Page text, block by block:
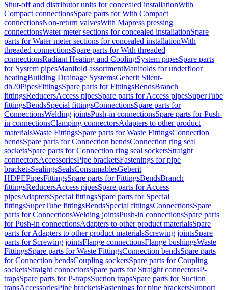
Shut-off and distributor units for concealed installationWith
Compact connectionsSpare parts for With Compact
connectionsNon-return valvesWith Mapress pressing
connectionsWater meter sections for concealed installationSpare
parts for Water meter sections for concealed installationWith
threaded connectionsSpare parts for With threaded
connectionsRadiant Heating and CoolingSystem pipesSpare parts
for System pipesManifold assortmentManifolds for underfloor
heatingBuilding Drainage SystemsGeberit Silent-
db20PipesFittingsSpare parts for FittingsBendsBranch
fittingsReducersAccess pipesSpare parts for Access pipesSuperTube
fittingsBendsSpecial fittingsConnectionsSpare parts for
ConnectionsWelding jointsPush-in connectionsSpare parts for Push-
in connectionsClamping connectorsAdapters to other product
materialsWaste FittingsSpare parts for Waste FittingsConnection
bendsSpare parts for Connection bendsConnection ring seal
socketsSpare parts for Connection ring seal socketsStraight
connectorsAccessoriesPipe bracketsFastenings for pipe
bracketsSealingsSealsConsumablesGeberit
HDPEPipesFittingsSpare parts for FittingsBendsBranch
fittingsReducersAccess pipesSpare parts for Access
pipesAdaptersSpecial fittingsSpare parts for Special
fittingsSuperTube fittingsBendsSpecial fittingsConnectionsSpare
parts for ConnectionsWelding jointsPush-in connectionsSpare parts
for Push-in connectionsAdapters to other product materialsSpare
parts for Adapters to other product materialsScrewing jointsSpare
parts for Screwing jointsFlange connectionsFlange bushingsWaste
FittingsSpare parts for Waste FittingsConnection bendsSpare parts
for Connection bendsCoupling socketsSpare parts for Coupling
socketsStraight connectorsSpare parts for Straight connectorsP-
trapsSpare parts for P-trapsSuction trapsSpare parts for Suction
trapsAccessoriesPipe bracketsFastenings for pipe bracketsSupport